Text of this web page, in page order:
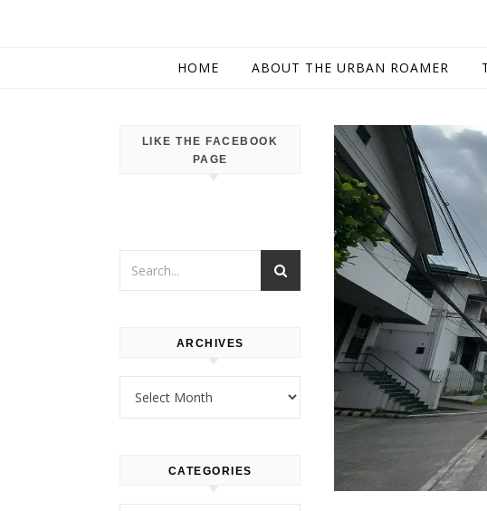
HOME ABOUT THE URBAN ROAMER
LIKE THE FACEBOOK
PAGE
ARCHIVES
CATEGORIES